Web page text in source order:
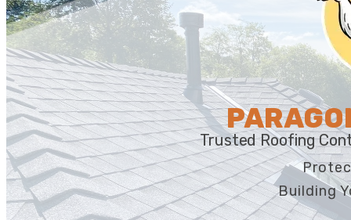
Trusted Roofing
Building